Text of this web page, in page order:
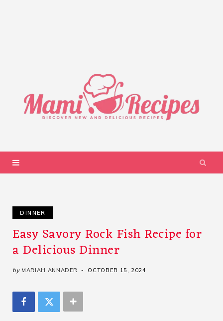
DINNER
Easy Savory Rock Fish Recipe for
a Delicious Dinner
by MARIAH ANNADER OCTOBER 15, 2024